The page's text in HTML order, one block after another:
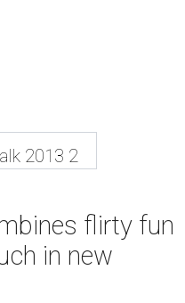
2013 2
flirty fun
in new